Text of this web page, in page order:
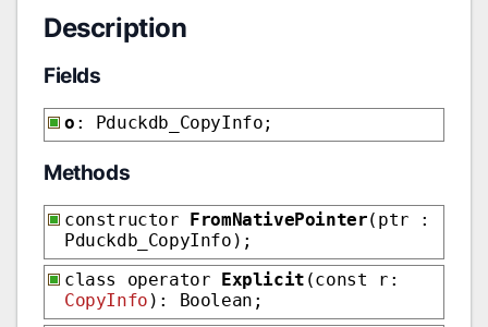
Description
Fields
o : Pduckdb_CopyInfo;
Methods
constructor FromNativePointer(ptr :
Pduckdb_CopyInfo);
class operator Explicit (const r:
CopyInfo ): Boolean;